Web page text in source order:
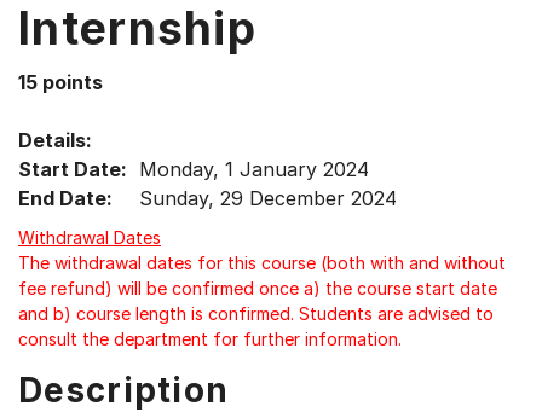
arrow
select
menu
items.
Internship
15 points
Details:
Start Date: Monday, 1 January 2024
End Date:
Sunday, 29 December 2024
Withdrawal Dates
The withdrawal dates for this course (both with and without
fee refund) will be confirmed once a) the course start date
and b) course length is confirmed. Students are advised to
consult the department for further information.
Description